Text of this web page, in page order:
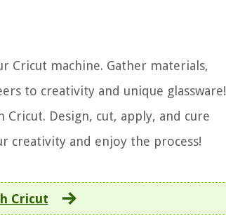
Cricut machine. Gather materials,
to creativity and unique glassware!
Design, cut, apply, and cure
creativity and enjoy the process!
Cricut